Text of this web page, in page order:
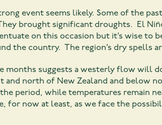
event seems likely. Some of the past
brought significant droughts. El
on this occasion but it’s wise to
the country. The region’s dry spells
suggests a westerly flow will
and north of New Zealand and below
period, while temperatures remain
for now at least, as we face the